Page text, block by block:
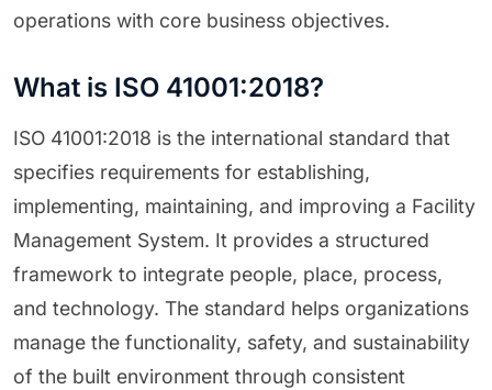
operations with core business objectives.
What is ISO 41001:2018?
ISO 41001:2018 is the international standard that
specifies requirements for establishing,
implementing, maintaining, and improving a Facility
Management System. It provides a structured
framework to integrate people, place, process,
and technology. The standard helps organizations
manage the functionality, safety, and sustainability
of the built environment through consistent